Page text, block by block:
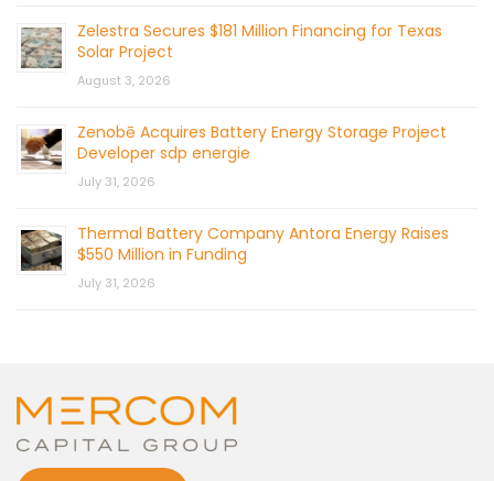
Zelestra Secures $181 Million Financing for Texas
Solar Project
August 3, 2026
Zenobē Acquires Battery Energy Storage Project
Developer sdp energie
July 31, 2026
Thermal Battery Company Antora Energy Raises
$550 Million in Funding
July 31, 2026